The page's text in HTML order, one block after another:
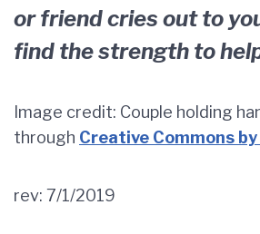
or friend cries out to
find the strength to
Image credit: Couple holding
through Creative Commons
rev: 7/1/2019